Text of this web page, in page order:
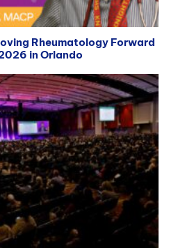
Rheumatology Forward
in Orlando